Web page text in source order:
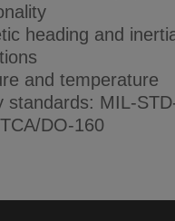
heading and
and temperature
standards: MIL-
DO-160